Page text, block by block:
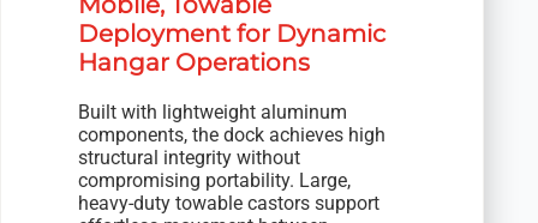
Deployment for Dynamic
Hangar Operations
Built with lightweight aluminum
components, the dock achieves high
structural integrity without
compromising portability. Large,
heavy-duty towable castors support